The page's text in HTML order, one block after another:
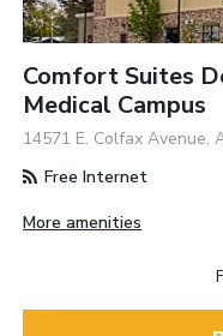
Comfort Suites
Medical Campus
14571 E. Colfax Avenue,
Free Internet
More amenities